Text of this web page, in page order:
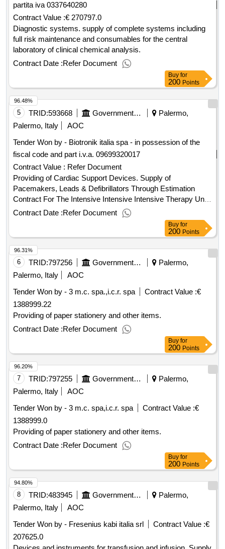
partita iva 0337640280
Contract Value :€ 270797.0
Diagnostic systems. supply of complete systems including
full risk maintenance and consumables for the central
laboratory of clinical chemical analysis.
Contract Date :Refer Document
Buy for
200 Points
5 TRID:593668 Government Of Italy
Palermo,
Palermo, Italy
AOC
Tender Won by - Biotronik italia spa - in possession of the
fiscal code and part i.v.a. 09699320017
Contract Value : Refer Document
Providing of Cardiac Support Devices. Supply of
Pacemakers, Leads & Defibrillators Through Estimation
Contract For The Intensive Intensive Intensive Therapy Unit
Of The A.O.U.P.
Contract Date :Refer Document
96.48%
Buy for
200 Points
6 TRID:797256 Government Of Italy
Palermo,
Palermo, Italy
AOC
Tender Won by - 3 m.c. spa.,i.c.r. spa
Contract Value :€
1388999.22
Providing of paper stationery and other items.
Contract Date :Refer Document
96.31%
Buy for
200 Points
7 TRID:797255 Government Of Italy
Palermo,
Palermo, Italy
AOC
Tender Won by - 3 m.c. spa,i.c.r. spa
Contract Value :€
1388999.0
Providing of paper stationery and other items.
Contract Date :Refer Document
96.20%
Buy for
200 Points
8 TRID:483945 Government Of Italy
Palermo,
Palermo, Italy
AOC
Tender Won by - Fresenius kabi italia srl
Contract Value :€
207625.0
94.80%